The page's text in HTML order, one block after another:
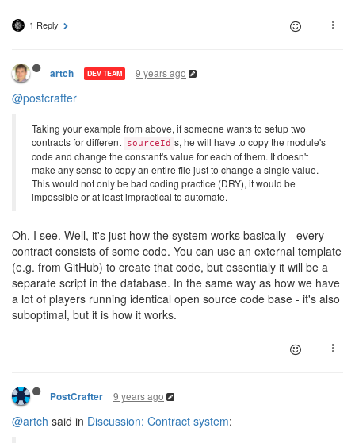
1 Reply
artch DEV TEAM 9 years ago
@postcrafter
Taking your example from above, if someone wants to setup two
contracts for different
sourceId s, he will have to copy the module's
code and change the constant's value for each of them. It doesn't
make any sense to copy an entire file just to change a single value.
This would not only be bad coding practice (DRY), it would be
impossible or at least impractical to automate.
Oh, I see. Well, it's just how the system works basically - every
contract consists of some code. You can use an external template
(e.g. from GitHub) to create that code, but essentialy it will be a
separate script in the database. In the same way as how we have
a lot of players running identical open source code base - it's also
suboptimal, but it is how it works.
PostCrafter 9 years ago
@artch said in Discussion: Contract system: